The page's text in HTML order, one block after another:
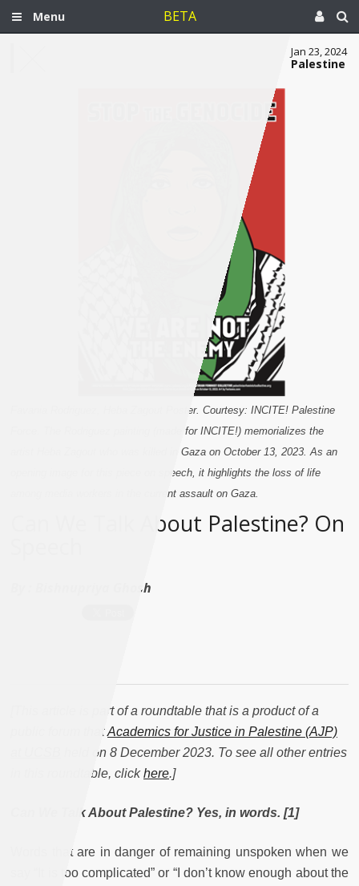
Menu BETA
Jan 23, 2024
Palestine
Favania Rodriguez, Heba Zagout Poster. Courtesy: INCITE! Palestine
Force. The Rodriguez painting (made for INCITE!) memorializes the
artist Heba Zagout who was killed in Gaza on October 13, 2023. As an
opening image for this piece on speech, it highlights the loss of life
among media workers in the current assault on Gaza.
Can We Talk About Palestine? On
Bishnupriya Ghosh
[This article is part of a roundtable that is a product of a
public forum thatAcademics for Justice in Palestine (AJP)
held on 8 December 2023. To see all other entries
in this roundtable, clickhere.]
Can We Talk About Palestine? Yes, in words. [1]
Words that are in danger of remaining unspoken when we
say “It is too complicated” or “I don’t know enough about the